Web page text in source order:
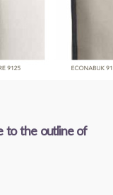
to the outline of